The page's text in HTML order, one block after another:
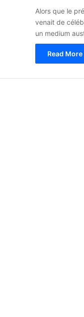
Alors que le
venait de
un medium
Read More